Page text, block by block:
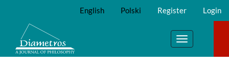
Main
Content
Sidebar
English Polski Register Login
Toggle
navigation